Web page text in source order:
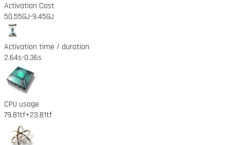
Activation Cost
50.55GJ-9.45GJ
Activation time / duration
2.64s-0.36s
CPU usage
79.81tf+23.81tf